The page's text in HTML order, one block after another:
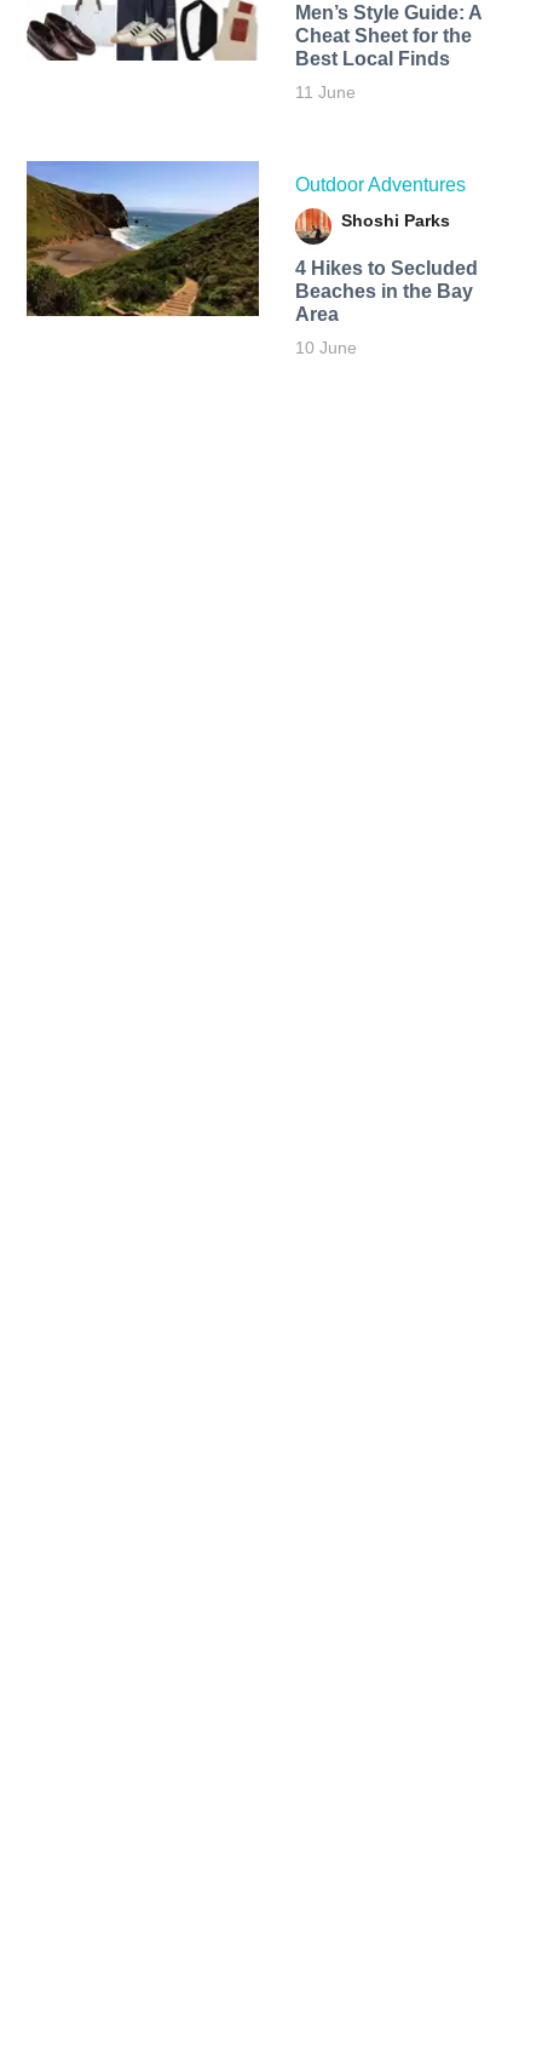
Men’s Style Guide: A
Cheat Sheet for the
Best Local Finds
11 June
Outdoor Adventures
Shoshi Parks
4 Hikes to Secluded
Beaches in the Bay
Area
10 June